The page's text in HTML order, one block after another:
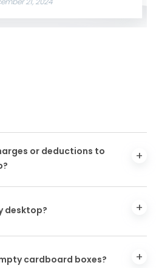
or deductions to
desktop?
cardboard boxes?